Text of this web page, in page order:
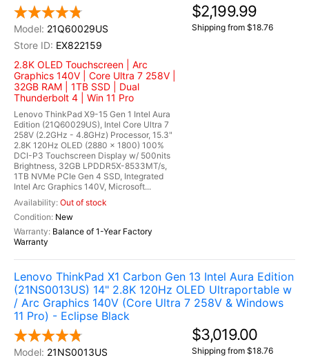
21Q60029US
EX822159
2.8K OLED Touchscreen | Arc
Graphics 140V | Core Ultra 7 258V |
32GB RAM | 1TB SSD | Dual
Thunderbolt 4 | Win 11 Pro
Lenovo ThinkPad X9-15 Gen 1 Intel Aura
Edition (21Q60029US), Intel Core Ultra 7
258V (2.2GHz - 4.8GHz) Processor, 15.3"
2.8K 120Hz OLED (2880 x 1800) 100%
DCI-P3 Touchscreen Display w/ 500nits
Brightness, 32GB LPDDR5X-8533MT/s,
1TB NVMe PCIe Gen 4 SSD, Integrated
Intel Arc Graphics 140V, Microsoft...
Out of stock
New
Balance of 1-Year Factory
Warranty
$2,199.99
Shipping from $18.76
Lenovo ThinkPad X1 Carbon Gen 13 Intel Aura Edition
(21NS0013US) 14" 2.8K 120Hz OLED Ultraportable w
/ Arc Graphics 140V (Core Ultra 7 258V & Windows
11 Pro) - Eclipse Black
21NS0013US
$3,019.00
Shipping from $18.76